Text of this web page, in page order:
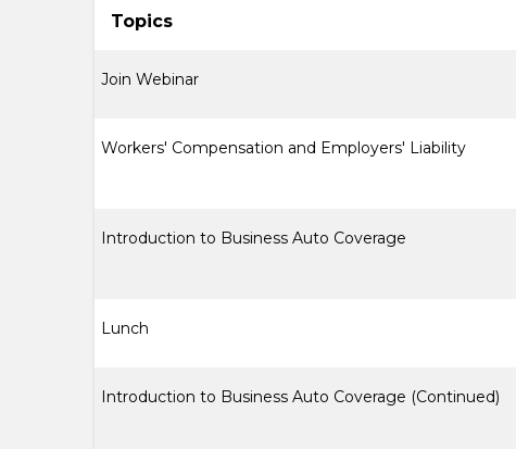
Topics
Join Webinar
Workers' Compensation and Employers' Liability
Introduction to Business Auto Coverage
Lunch
Introduction to Business Auto Coverage (Continued)